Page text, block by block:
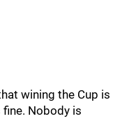
wining the Cup is
Nobody is